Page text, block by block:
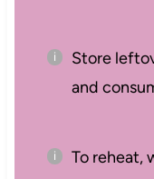
Store
and
To reheat,